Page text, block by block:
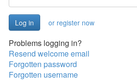
or register now
Problems logging in?
Resend welcome email
Forgotten password
Forgotten username